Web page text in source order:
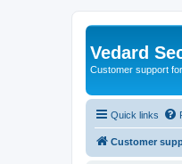
Vedard
Customer support
Quick links
Customer